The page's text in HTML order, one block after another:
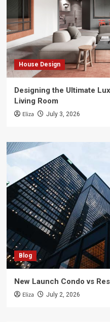
House Design
Designing the Ultimate
Living Room
Eliza July 3, 2026
Blog
New Launch Condo vs
Eliza July 2, 2026